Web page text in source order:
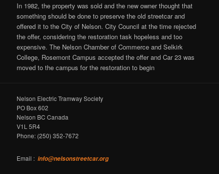
In 1982, the property was sold and the new owner thought that
something should be done to preserve the old streetcar and
offered it to the City of Nelson. City Council at the time rejected
the offer, considering the restoration task hopeless and too
expensive. The Nelson Chamber of Commerce and Selkirk
College, Rosemont Campus accepted the offer and Car 23 was
moved to the campus for the restoration to begin
Nelson Electric Tramway Society
PO Box 602
Nelson BC Canada
V1L 5R4
Phone: (250) 352-7672
Email : info@nelsonstreetcar.org